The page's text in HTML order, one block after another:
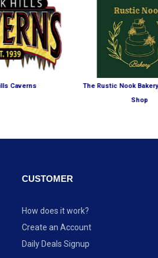
Caverns
The Rustic Nook
Shop
CUSTOMER
How does it work?
Create an Account
Daily Deals Signup